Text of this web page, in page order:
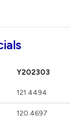
Y202303
121.4494
120.4697